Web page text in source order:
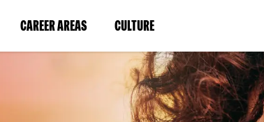
CAREER AREAS(LINK
IN
WINDOW)
CULTURE(LINK
IN
A
NEW
WINDOW)